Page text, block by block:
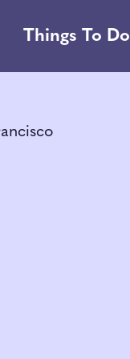
Things To Do